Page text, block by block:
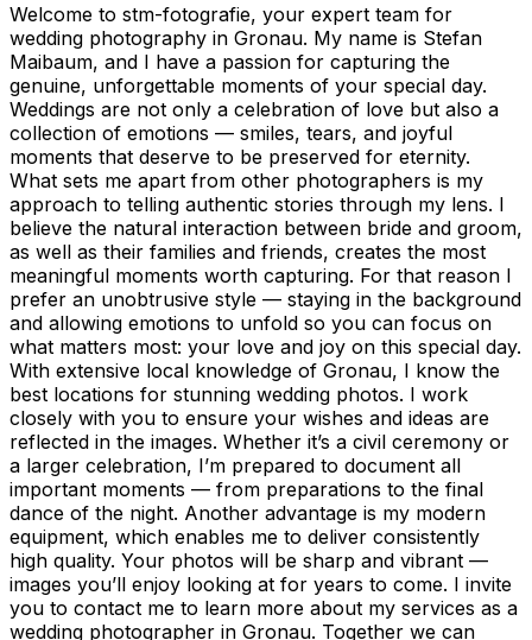
Welcome to stm-fotografie, your expert team for
wedding photography in Gronau. My name is Stefan
Maibaum, and I have a passion for capturing the
genuine, unforgettable moments of your special day.
Weddings are not only a celebration of love but also a
collection of emotions — smiles, tears, and joyful
moments that deserve to be preserved for eternity.
What sets me apart from other photographers is my
approach to telling authentic stories through my lens. I
believe the natural interaction between bride and groom,
as well as their families and friends, creates the most
meaningful moments worth capturing. For that reason I
prefer an unobtrusive style — staying in the background
and allowing emotions to unfold so you can focus on
what matters most: your love and joy on this special day.
With extensive local knowledge of Gronau, I know the
best locations for stunning wedding photos. I work
closely with you to ensure your wishes and ideas are
reflected in the images. Whether it’s a civil ceremony or
a larger celebration, I’m prepared to document all
important moments — from preparations to the final
dance of the night. Another advantage is my modern
equipment, which enables me to deliver consistently
high quality. Your photos will be sharp and vibrant —
images you’ll enjoy looking at for years to come. I invite
you to contact me to learn more about my services as a
wedding photographer in Gronau. Together we can